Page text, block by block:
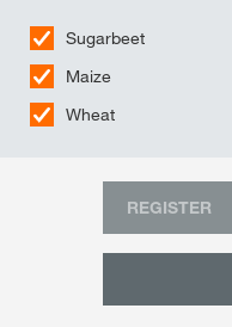
Sugarbeet
Maize
Wheat
REGISTER